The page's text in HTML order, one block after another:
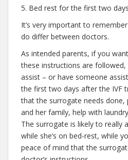
5. Bed rest for the first two
It’s very important to
do differ between doctors.
As intended parents, if you
these instructions are
assist – or have someone
the first two days after the IVF
that the surrogate needs done,
and her family, help with
The surrogate is likely to really
while she’s on bed-rest, while
peace of mind that the